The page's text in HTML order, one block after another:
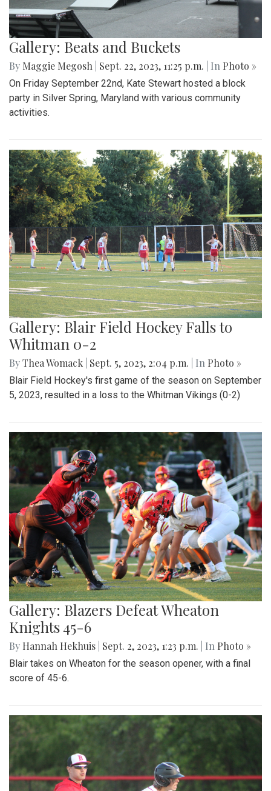
Gallery: Beats and Buckets
By Maggie Megosh Sept. 22, 2023, 11:25 p.m. | In Photo »
On Friday September 22nd, Kate Stewart hosted a block
party in Silver Spring, Maryland with various community
activities.
Gallery: Blair Field Hockey Falls to
Whitman 0-2
ByThea Womack Sept. 5, 2023, 2:04 p.m. | In Photo »
Blair Field Hockey's first game of the season on September
5, 2023, resulted in a loss to the Whitman Vikings (0-2)
Gallery: Blazers Defeat Wheaton
Knights 45-6
By Hannah Hekhuis Sept. 2, 2023, 1:23 p.m. | In Photo »
Blair takes on Wheaton for the season opener, with a final
score of 45-6.